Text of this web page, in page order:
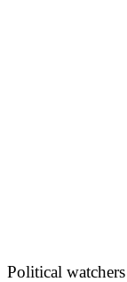
Political